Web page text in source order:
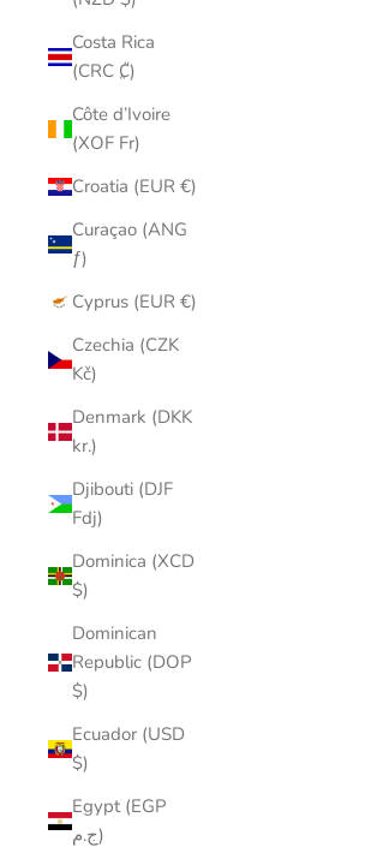
Costa Rica
(CRC ₡)
Côte d’Ivoire
(XOF Fr)
Croatia (EUR €)
Curaçao (ANG
ƒ)
Cyprus (EUR €)
Czechia (CZK
Kč)
Denmark (DKK
kr.)
Djibouti (DJF
Fdj)
Dominica (XCD
$)
Dominican
Republic (DOP
$)
Ecuador (USD
$)
Egypt (EGP
ج.م)